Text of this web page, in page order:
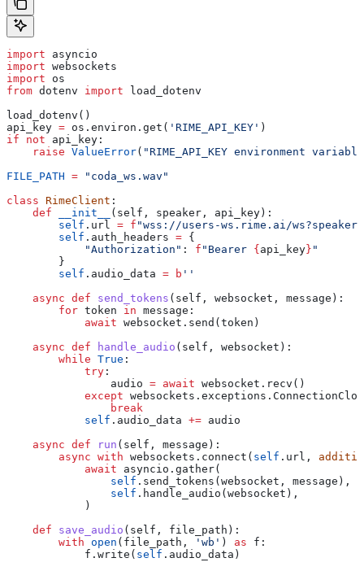
import asyncio
import websockets
import os
from dotenv import load_dotenv
load_dotenv()
api_key = os.environ.get( 'RIME_API_KEY' )
if not api_key:
    raise
ValueError( "RIME_API_KEY environment
FILE_PATH = "coda_ws.wav"
class RimeClient :
    def
__init__ ( self , speaker , api_key ):
        self
.url = f "wss://users-ws.rime.ai/ws?speaker=
        self
.auth_headers = {
            "Authorization"
: f "Bearer { api_key } "
        }
        self
.audio_data = b ''
    async
def send_tokens ( self , websocket , message ):
        for
token in message:
            await
websocket.send(token)
    async
def handle_audio ( self , websocket ):
        while
True :
            try
:
                audio
= await websocket.recv()
            except
                break
            self
.audio_data += audio
    async
def run ( self , message ):
        async
with websockets.connect( self .url,
            await
asyncio.gather(
                self
.send_tokens(websocket, message),
                self
.handle_audio(websocket),
            )
    def
save_audio ( self , file_path ):
        with
open (file_path, 'wb' ) as f:
            f.write(
self .audio_data)